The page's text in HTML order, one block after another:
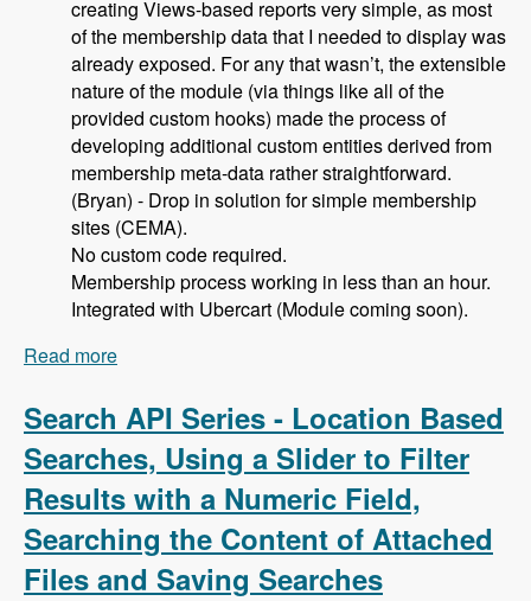
creating Views-based reports very simple, as most
of the membership data that I needed to display was
already exposed. For any that wasn’t, the extensible
nature of the module (via things like all of the
provided custom hooks) made the process of
developing additional custom entities derived from
membership meta-data rather straightforward.
(Bryan) - Drop in solution for simple membership
sites (CEMA).
No custom code required.
Membership process working in less than an hour.
Integrated with Ubercart (Module coming soon).
Read more
Thorne, Bryan Jones and David Csonka -
Modules Unraveled Podcast
Search API Series - Location Based
Searches, Using a Slider to Filter
Results with a Numeric Field,
Searching the Content of Attached
Files and Saving Searches